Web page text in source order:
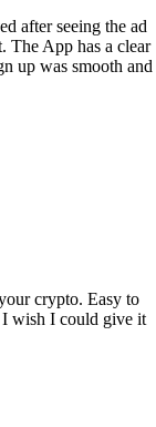
after seeing the ad
The App has a clear
up was smooth and
crypto. Easy to
I wish I could give it